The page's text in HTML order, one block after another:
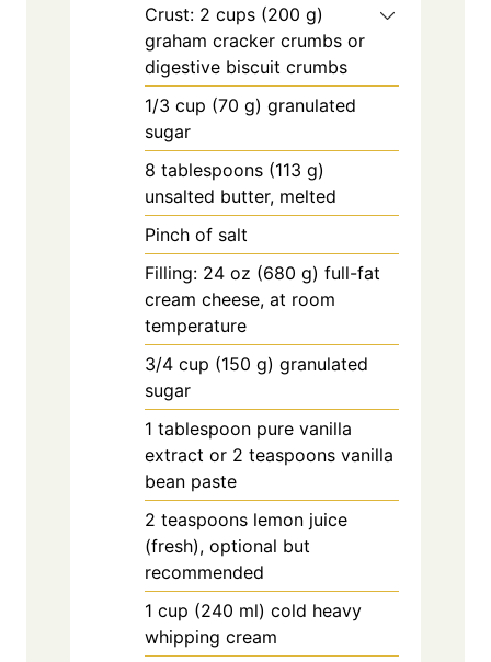
Crust: 2 cups (200 g)
graham cracker crumbs or
digestive biscuit crumbs
1/3 cup (70 g) granulated
sugar
8 tablespoons (113 g)
unsalted butter, melted
Pinch of salt
Filling: 24 oz (680 g) full-fat
cream cheese, at room
temperature
3/4 cup (150 g) granulated
sugar
1 tablespoon pure vanilla
extract or 2 teaspoons vanilla
bean paste
2 teaspoons lemon juice
(fresh), optional but
recommended
1 cup (240 ml) cold heavy
whipping cream